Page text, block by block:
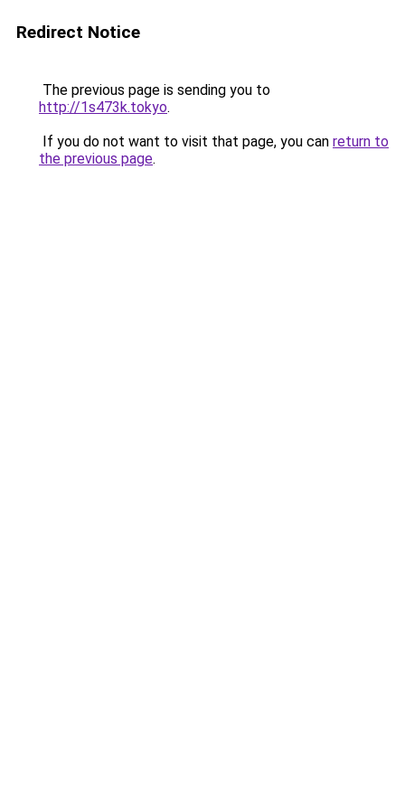
Redirect Notice
The previous page is sending you to
http://1s473k.tokyo.
If you do not want to visit that page, you can return to
the previous page.